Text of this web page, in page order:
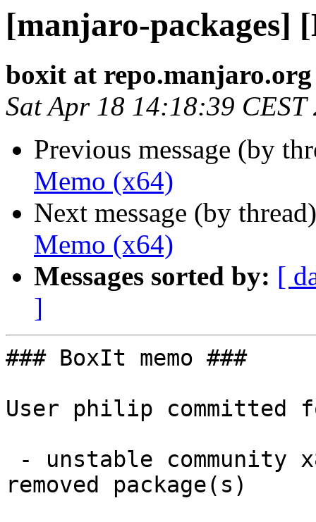
[manjaro-packages]
boxit at repo.manjaro.org
Sat Apr 18 14:18:39 CEST
Previous message (by
Memo (x64)
Next message (by
Memo (x64)
Messages sorted by: [
]
### BoxIt memo ###
User philip committed
removed package(s)